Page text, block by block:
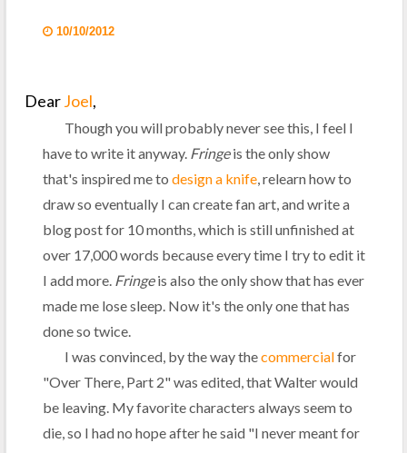
10/10/2012
DearJoel,
Though you will probably never see this, I feel I
have to write it anyway. Fringeis the only show
that's inspired me to design a knife, relearn how to
draw so eventually I can create fan art, and write a
blog post for 10 months, which is still unfinished at
over 17,000 words because every time I try to edit it
I add more. Fringeis also the only show that has ever
made me lose sleep. Now it's the only one that has
done so twice.
I was convinced, by the way thecommercialfor
"Over There, Part 2" was edited, that Walter would
be leaving. My favorite characters always seem to
die, so I had no hope after he said "I never meant for